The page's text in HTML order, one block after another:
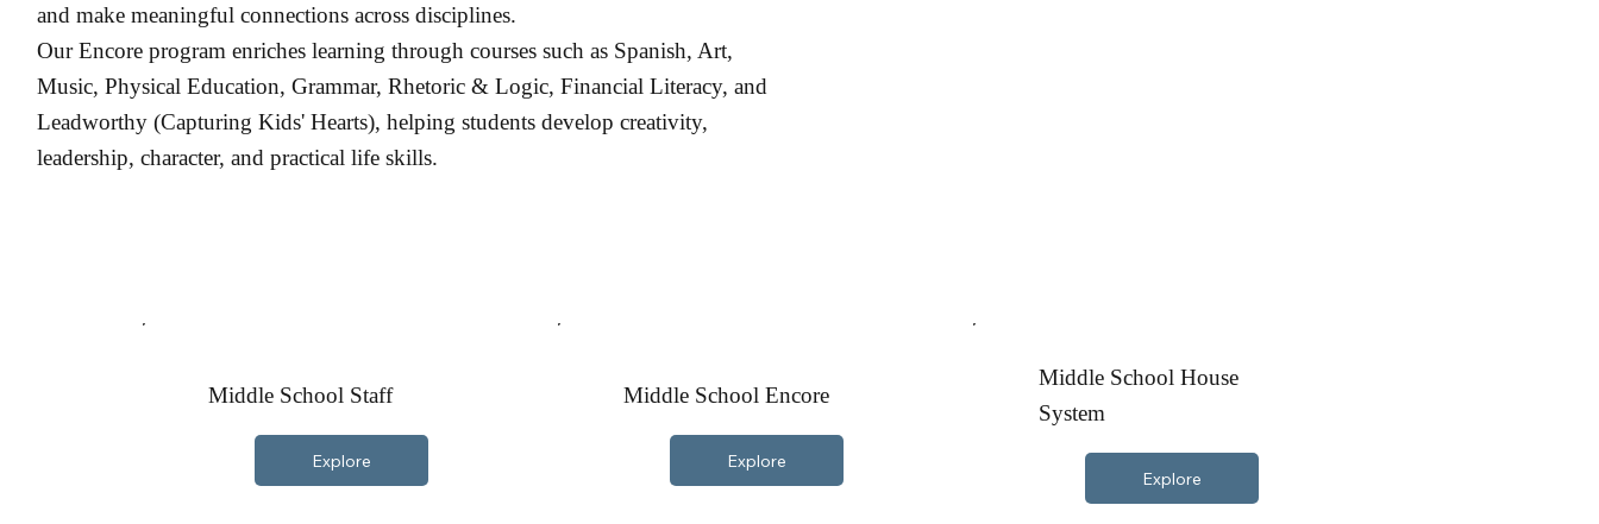
and make meaningful connections across disciplines.
Our Encore program enriches learning through courses such as Spanish, Art,
Music, Physical Education, Grammar, Rhetoric & Logic, Financial Literacy, and
Leadworthy (Capturing Kids' Hearts), helping students develop creativity,
leadership, character, and practical life skills.
Middle School Staff
Explore
Middle School Encore
Explore
Middle School House
System
Explore